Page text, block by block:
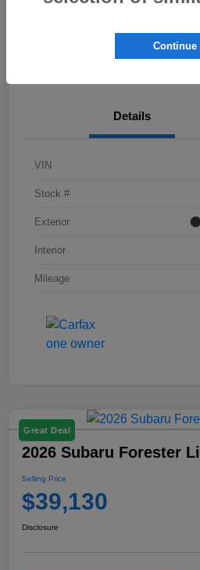
Value My Trade
Details
VIN
Stock #
Exterior
Interior
Mileage
Great Deal
2026 Subaru Forester
Selling Price
$39,130
Disclosure
Continue